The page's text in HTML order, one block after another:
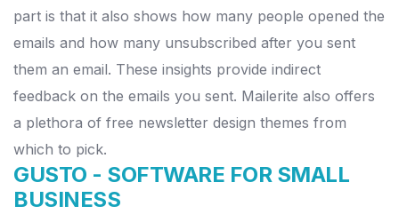
part is that it also shows how many people opened the
emails and how many unsubscribed after you sent
them an email. These insights provide indirect
feedback on the emails you sent. Mailerite also offers
a plethora of free newsletter design themes from
which to pick.
GUSTO - SOFTWARE FOR SMALL
BUSINESS